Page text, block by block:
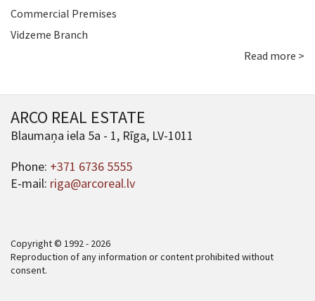
Commercial Premises
Vidzeme Branch
Read more >
ARCO REAL ESTATE
Blaumaņa iela 5a - 1, Rīga, LV-1011
Phone: +371 6736 5555
E-mail: riga@arcoreal.lv
Copyright © 1992 - 2026
Reproduction of any information or content prohibited without
consent.